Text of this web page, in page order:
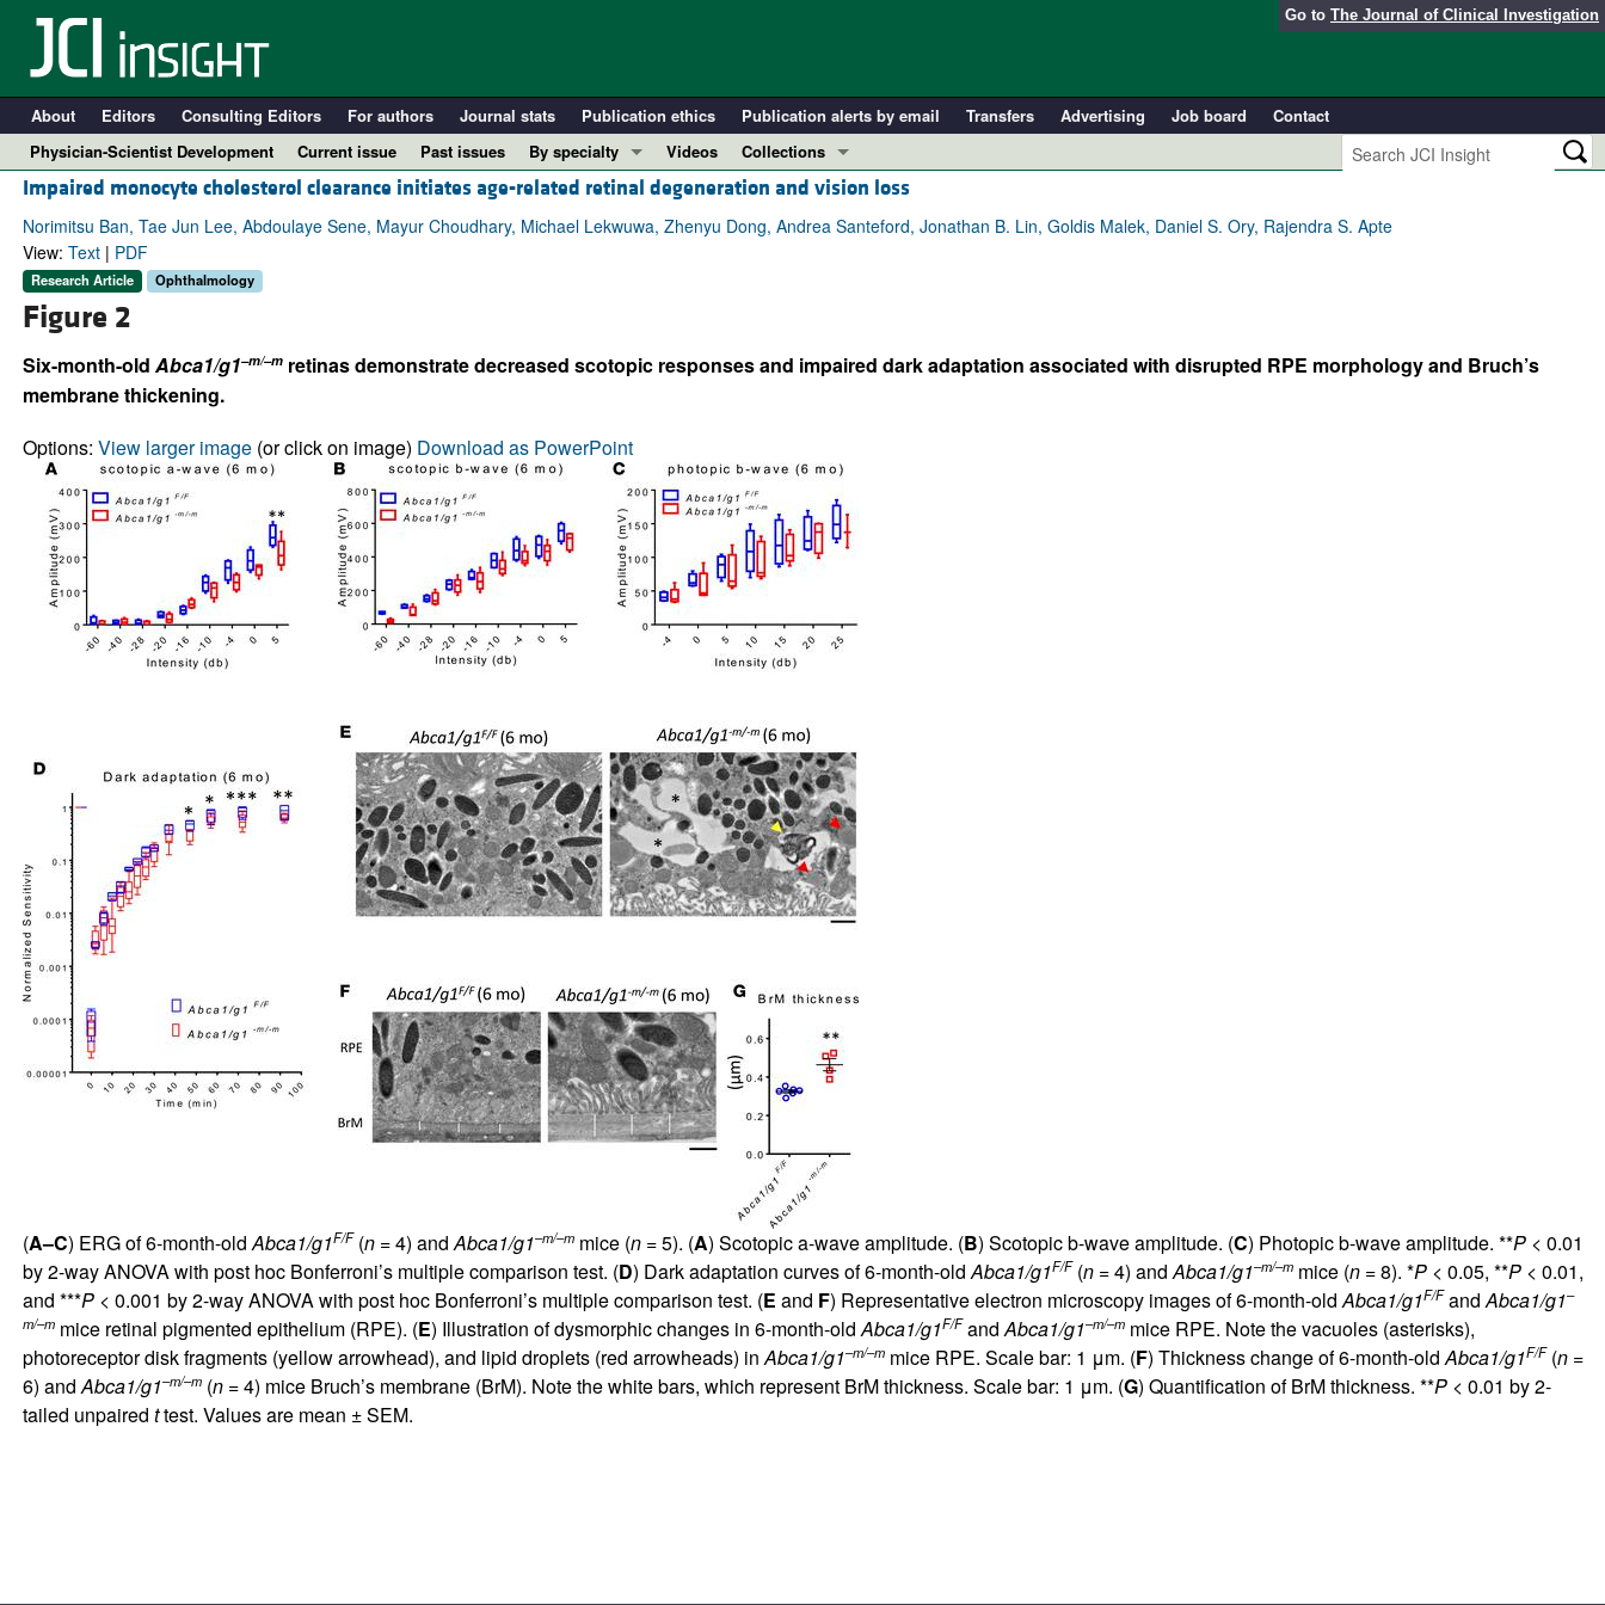
Go to The Journal of Clinical Investigation
About Editors Consulting Editors For authors Journal stats Publication ethics Publication alerts by email Transfers Advertising Job board
Contact
Physician-Scientist Development
Current issue Past issues
By specialty
COVID-19
Cardiology
Oncology
All ...
Videos
Collections
In-Press Preview
Resource and Technical Advances
Perspectives
Top read articles
Impaired monocyte cholesterol clearance initiates age-related retinal degeneration and vision loss
Norimitsu Ban, Tae Jun Lee, Abdoulaye Sene, Mayur Choudhary, Michael Lekwuwa, Zhenyu Dong, Andrea Santeford, Jonathan B. Lin, Goldis Malek, Daniel S. Ory, Rajendra S. Apte
View: Text| PDF
Research Article Ophthalmology
Figure 2
Six-month-old Abca1/g1–m/–mretinas demonstrate decreased scotopic responses and impaired dark adaptation associated with disrupted RPE morphology and Bruch’s
membrane thickening.
Options: View larger image(or click on image) Download as PowerPoint
(A–C) ERG of 6-month-oldAbca1/g1F/F(n= 4) andAbca1/g1–m/–mmice (n= 5). (A) Scotopic a-wave amplitude. (B) Scotopic b-wave amplitude. (C) Photopic b-wave amplitude. **P< 0.01
by 2-way ANOVA with post hoc Bonferroni’s multiple comparison test. (D) Dark adaptation curves of 6-month-oldAbca1/g1F/F(n= 4) andAbca1/g1–m/–mmice (n= 8). *P< 0.05, **P< 0.01,
and ***P< 0.001 by 2-way ANOVA with post hoc Bonferroni’s multiple comparison test. (E and F) Representative electron microscopy images of 6-month-oldAbca1/g1F/FandAbca1/g1–
m/–mmice retinal pigmented epithelium (RPE). (E) Illustration of dysmorphic changes in 6-month-oldAbca1/g1F/FandAbca1/g1–m/–mmice RPE. Note the vacuoles (asterisks),
photoreceptor disk fragments (yellow arrowhead), and lipid droplets (red arrowheads) inAbca1/g1–m/–mmice RPE. Scale bar: 1 μm. (F) Thickness change of 6-month-oldAbca1/g1F/F(n=
6) andAbca1/g1–m/–m(n= 4) mice Bruch’s membrane (BrM). Note the white bars, which represent BrM thickness. Scale bar: 1 μm. (G) Quantification of BrM thickness. **P< 0.01 by 2-
tailed unpaired ttest. Values are mean ± SEM.